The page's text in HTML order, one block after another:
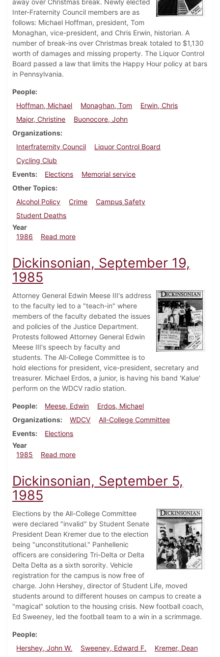
away over Christmas break. Newly elected
Inter-Fraternity Council members are as
follows: Michael Hoffman, president, Tom
Monaghan, vice-president, and Chris Erwin, historian. A
number of break-ins over Christmas break totaled to $1,130
worth of damages and missing property. The Liquor Control
Board passed a law that limits the Happy Hour policy at bars
in Pennsylvania.
People
Hoffman, Michael
Monaghan, Tom
Erwin, Chris
Major, Christine
Buonocore, John
Organizations
Interfraternity Council
Liquor Control Board
Cycling Club
Events
Elections
Memorial service
Other Topics
Alcohol Policy
Crime
Campus Safety
Student Deaths
Year
1986
Read moreabout Dickinsonian, January 30, 1986
Dickinsonian, September 19,
1985
Attorney General Edwin Meese III's address
to the faculty led to a "teach-in" where
members of the faculty debated the issues
and policies of the Justice Department.
Protests followed Attorney General Edwin
Meese III's speech by faculty and
students. The All-College Committee is to
hold elections for president, vice-president, secretary and
treasurer. Michael Erdos, a junior, is having his band 'Kalue'
perform on the WDCV radio station.
People Meese, Edwin
Erdos, Michael
Organizations
WDCV
All-College Committee
Events
Elections
Year
1985
Read moreabout Dickinsonian, September 19, 1985
Dickinsonian, September 5,
1985
Elections by the All-College Committee
were declared "invalid" by Student Senate
President Dean Kremer due to the election
being "unconstitutional." Panhellenic
officers are considering Tri-Delta or Delta
Delta Delta as a sixth sorority. Vehicle
registration for the campus is now free of
charge. John Hershey, director of Student Life, moved
students around to different houses on campus to create a
"magical" solution to the housing crisis. New football coach,
Ed Sweeney, led the football team to a win in a scrimmage.
People
Hershey, John W.
Sweeney, Edward F.
Kremer, Dean